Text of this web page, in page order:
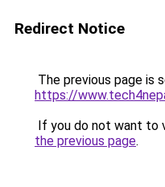
Redirect Notice
The previous page is
https://
If you do not want to
the previous page.